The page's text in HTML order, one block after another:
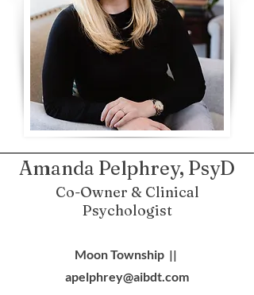
Amanda Pelphrey, PsyD
Co-Owner & Clinical
Psychologist
Moon Township ||
apelphrey@aibdt.com